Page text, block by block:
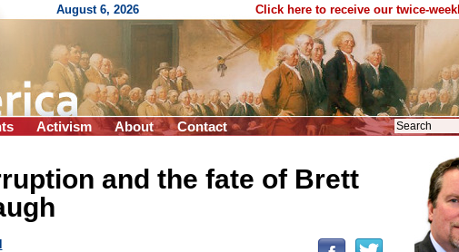
August 6, 2026 Click here to receive our twice-
Activism About Contact
and the fate of Brett